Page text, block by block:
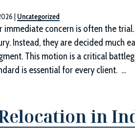
Uncategorized
concern is often the
Instead, they are decided much
This motion is a critical
is essential for every client. …
in